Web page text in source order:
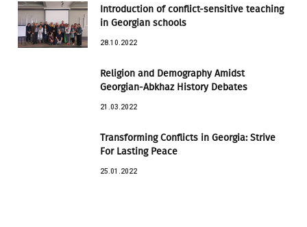
Introduction of conflict-sensitive teaching
in Georgian schools
28.10.2022
Religion and Demography Amidst
Georgian-Abkhaz History Debates
21.03.2022
Transforming Conflicts in Georgia: Strive
For Lasting Peace
25.01.2022